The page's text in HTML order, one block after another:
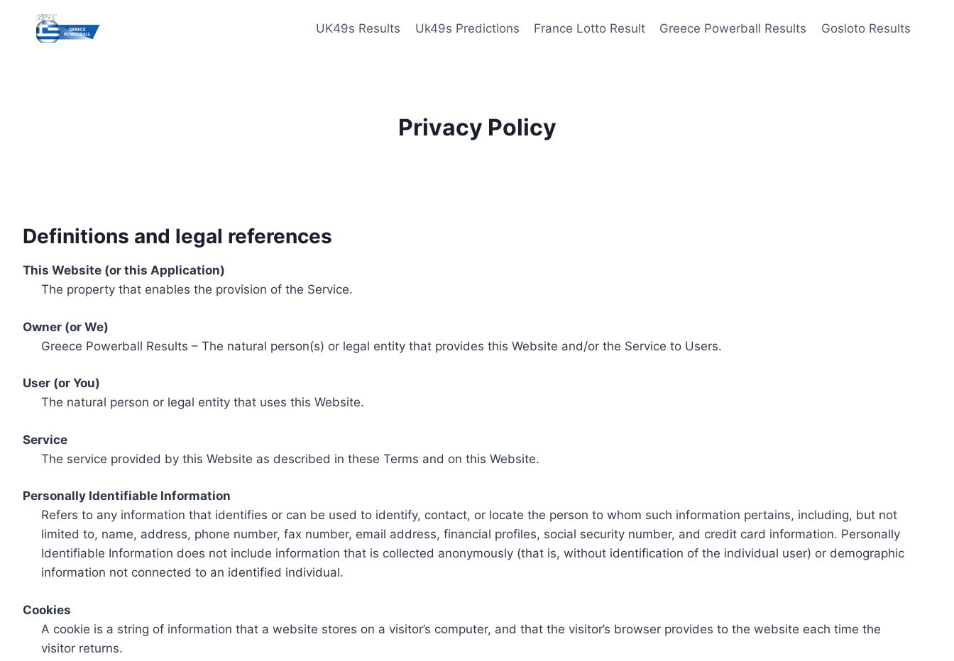
content
UK49s Results Uk49s Predictions France Lotto Result Greece Powerball Results Gosloto Results
Privacy Policy
Definitions and legal references
This Website (or this Application)
The property that enables the provision of the Service.
Owner (or We)
Greece Powerball Results – The natural person(s) or legal entity that provides this Website and/or the Service to Users.
User (or You)
The natural person or legal entity that uses this Website.
Service
The service provided by this Website as described in these Terms and on this Website.
Personally Identifiable Information
Refers to any information that identifies or can be used to identify, contact, or locate the person to whom such information pertains, including, but not
limited to, name, address, phone number, fax number, email address, financial profiles, social security number, and credit card information. Personally
Identifiable Information does not include information that is collected anonymously (that is, without identification of the individual user) or demographic
information not connected to an identified individual.
Cookies
A cookie is a string of information that a website stores on a visitor’s computer, and that the visitor’s browser provides to the website each time the
visitor returns.